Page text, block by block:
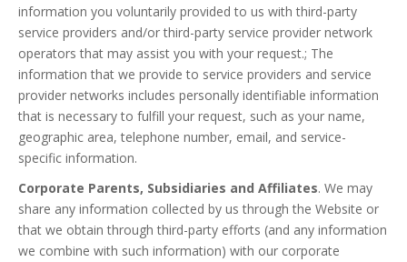
information you voluntarily provided to us with third-party
service providers and/or third-party service provider network
operators that may assist you with your request.; The
information that we provide to service providers and service
provider networks includes personally identifiable information
that is necessary to fulfill your request, such as your name,
geographic area, telephone number, email, and service-
specific information.
Corporate Parents, Subsidiaries and Affiliates. We may
share any information collected by us through the Website or
that we obtain through third-party efforts (and any information
we combine with such information) with our corporate